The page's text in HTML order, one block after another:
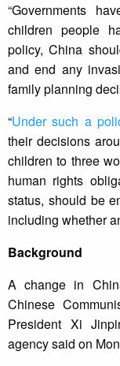
“Governments
children people
policy, China
and end any
family planning
“Under such a
their decisions
children to three
human rights
status, should be
including whether
Background
A change in
Chinese
President Xi
agency said on